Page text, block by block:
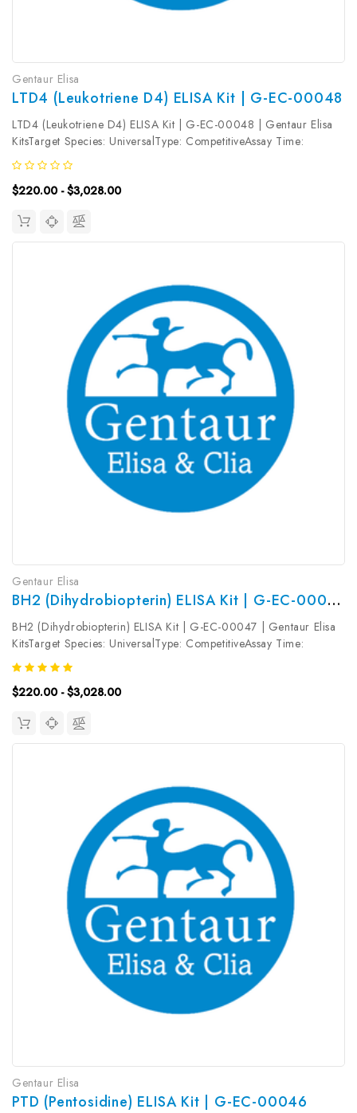
Gentaur Elisa
LTD4 (Leukotriene D4) ELISA Kit | G-EC-00048
LTD4 (Leukotriene D4) ELISA Kit | G-EC-00048 | Gentaur Elisa
KitsTarget Species: UniversalType: CompetitiveAssay Time:
2.5hDetection Type: ColormetricSensitivity: 0.19ng/mLDetection
Range: 0.31~20ng/mLUniProt ID: Target Name: LTD4 Target
Synonym: Tested...
$220.00 - $3,028.00
Gentaur Elisa
BH2 (Dihydrobiopterin) ELISA Kit | G-EC-00047
BH2 (Dihydrobiopterin) ELISA Kit | G-EC-00047 | Gentaur Elisa
KitsTarget Species: UniversalType: CompetitiveAssay Time:
2.5hDetection Type: ColormetricSensitivity: 18.75pg/mLDetection
Range: 31.25~2000pg/mLUniProt ID: Target Name: BH2 Target
Synonym:...
$220.00 - $3,028.00
Gentaur Elisa
PTD (Pentosidine) ELISA Kit | G-EC-00046